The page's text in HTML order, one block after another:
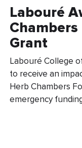
Labouré
Grant
Labouré College
to receive an
Herb Chambers
emergency